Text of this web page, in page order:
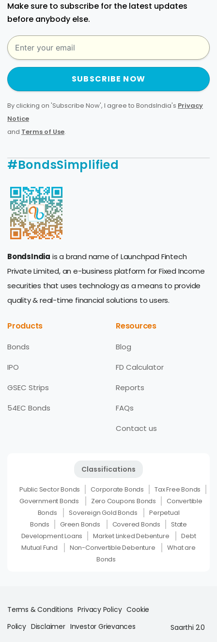
Make sure to subscribe for the latest updates
before anybody else.
SUBSCRIBE NOW
By clicking on 'Subscribe Now', I agree to BondsIndia's Privacy
Notice
and Terms of Use.
#BondsSimplified
BondsIndia is a brand name of Launchpad Fintech
Private Limited, an e-business platform for Fixed Income
securities that uses technology as a means to provide
quality & real-time financial solutions to users.
Products
Bonds
IPO
GSEC Strips
54EC Bonds
Resources
Blog
FD Calculator
Reports
FAQs
Contact us
Classifications
Public Sector Bonds Corporate Bonds
Tax Free Bonds
Government Bonds
Zero Coupons Bonds
Convertible
Bonds
Sovereign Gold Bonds
Perpetual
Bonds
Green Bonds Covered Bonds
State
Development Loans
Market Linked Debenture
Debt
Mutual Fund
Non-Convertible Debenture
What are
Bonds
Terms & Conditions Privacy Policy Cookie
Policy Disclaimer Investor Grievances Saarthi 2.0